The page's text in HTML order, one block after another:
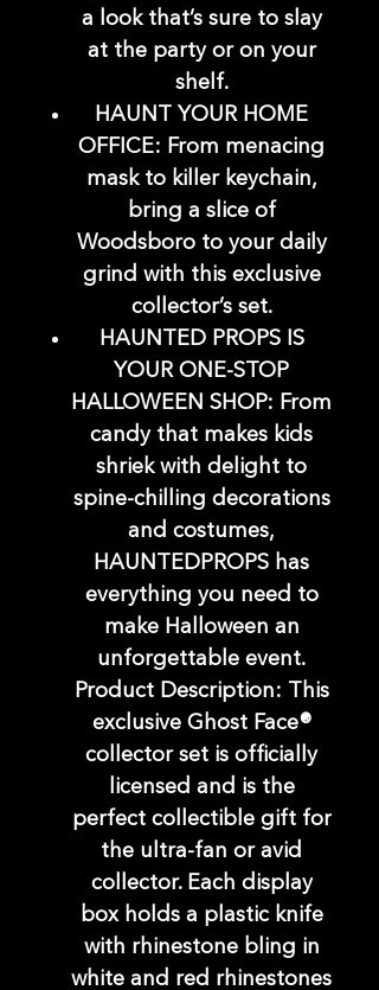
a look that’s sure to slay
at the party or on your
shelf.
HAUNT YOUR HOME
OFFICE: From menacing
mask to killer keychain,
bring a slice of
Woodsboro to your daily
grind with this exclusive
collector’s set.
HAUNTED PROPS IS
YOUR ONE-STOP
HALLOWEEN SHOP: From
candy that makes kids
shriek with delight to
spine-chilling decorations
and costumes,
HAUNTEDPROPS has
everything you need to
make Halloween an
unforgettable event.
Product Description: This
exclusive Ghost Face®
collector set is officially
licensed and is the
perfect collectible gift for
the ultra-fan or avid
collector. Each display
box holds a plastic knife
with rhinestone bling in
white and red rhinestones